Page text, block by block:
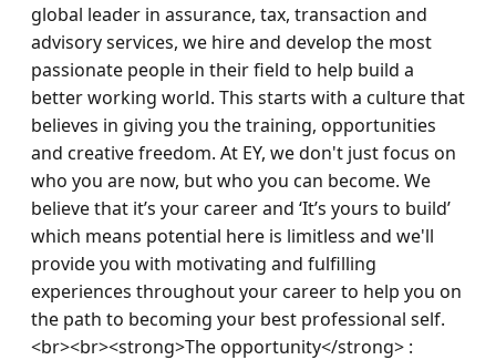
global leader in assurance, tax, transaction and
advisory services, we hire and develop the most
passionate people in their field to help build a
better working world. This starts with a culture that
believes in giving you the training, opportunities
and creative freedom. At EY, we don't just focus on
who you are now, but who you can become. We
believe that it’s your career and ‘It’s yours to build’
which means potential here is limitless and we'll
provide you with motivating and fulfilling
experiences throughout your career to help you on
the path to becoming your best professional self.
<br><br><strong>The opportunity</strong> :